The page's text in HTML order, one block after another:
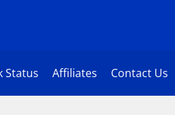
Status Affiliates Contact Us